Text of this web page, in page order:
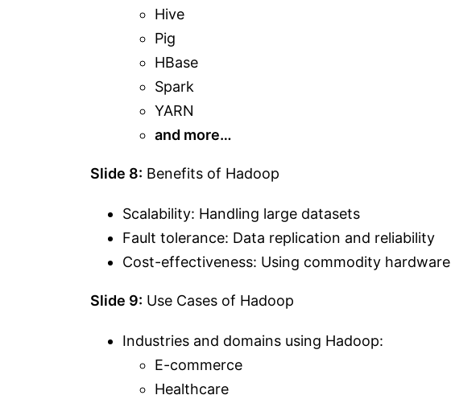
Hive
Pig
HBase
Spark
YARN
and more…
Slide 8: Benefits of Hadoop
Scalability: Handling large datasets
Fault tolerance: Data replication and reliability
Cost-effectiveness: Using commodity hardware
Slide 9: Use Cases of Hadoop
Industries and domains using Hadoop:
E-commerce
Healthcare